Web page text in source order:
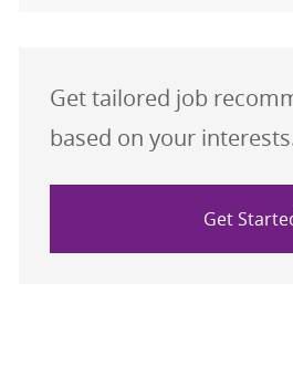
Get tailored job
based on your
Get